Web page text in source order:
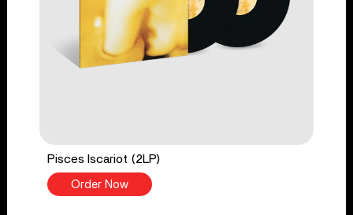
Pisces Iscariot (2LP)
Order Now